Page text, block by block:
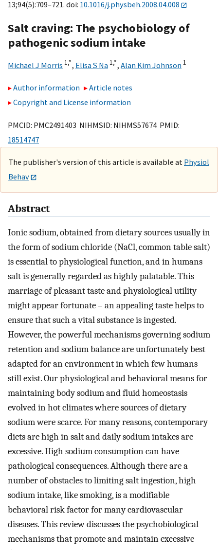
13;94(5):709–721. doi: 10.1016/j.physbeh.2008.04.008
Salt craving: The psychobiology of
pathogenic sodium intake
Michael J Morris 1,*, Elisa S Na 1,*, Alan Kim Johnson 1
Author information
Article notes
Copyright and License information
PMCID: PMC2491403 NIHMSID: NIHMS57674 PMID:
18514747
The publisher's version of this article is available at Physiol
Behav
Abstract
Ionic sodium, obtained from dietary sources usually in
the form of sodium chloride (NaCl, common table salt)
is essential to physiological function, and in humans
salt is generally regarded as highly palatable. This
marriage of pleasant taste and physiological utility
might appear fortunate – an appealing taste helps to
ensure that such a vital substance is ingested.
However, the powerful mechanisms governing sodium
retention and sodium balance are unfortunately best
adapted for an environment in which few humans
still exist. Our physiological and behavioral means for
maintaining body sodium and fluid homeostasis
evolved in hot climates where sources of dietary
sodium were scarce. For many reasons, contemporary
diets are high in salt and daily sodium intakes are
excessive. High sodium consumption can have
pathological consequences. Although there are a
number of obstacles to limiting salt ingestion, high
sodium intake, like smoking, is a modifiable
behavioral risk factor for many cardiovascular
diseases. This review discusses the psychobiological
mechanisms that promote and maintain excessive